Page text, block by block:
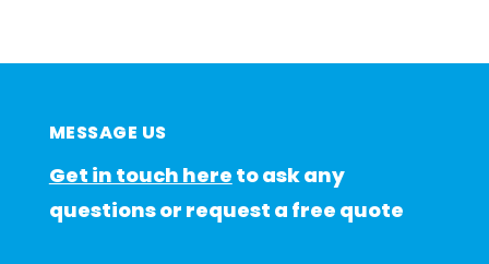
MESSAGE US
Get in touch here to ask any
questions or request a free quote